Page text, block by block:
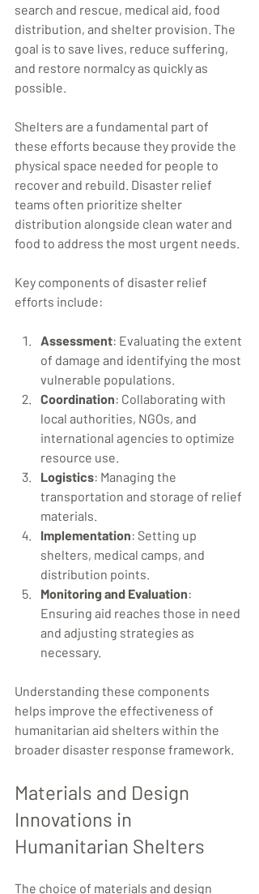
search and rescue, medical aid, food
distribution, and shelter provision. The
goal is to save lives, reduce suffering,
and restore normalcy as quickly as
possible.
Shelters are a fundamental part of
these efforts because they provide the
physical space needed for people to
recover and rebuild. Disaster relief
teams often prioritize shelter
distribution alongside clean water and
food to address the most urgent needs.
Key components of disaster relief
efforts include:
Assessment: Evaluating the extent
of damage and identifying the most
vulnerable populations.
Coordination: Collaborating with
local authorities, NGOs, and
international agencies to optimize
resource use.
Logistics: Managing the
transportation and storage of relief
materials.
Implementation: Setting up
shelters, medical camps, and
distribution points.
Monitoring and Evaluation:
Ensuring aid reaches those in need
and adjusting strategies as
necessary.
Understanding these components
helps improve the effectiveness of
humanitarian aid shelters within the
broader disaster response framework.
Materials and Design
Innovations in
Humanitarian Shelters
The choice of materials and design